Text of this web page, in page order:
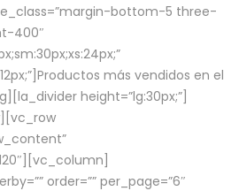
bottom-5 three-
400″
más vendidos en el
height=”lg:30px;”]
order=”” per_page=”6″